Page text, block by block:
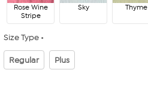
Rose Wine
Stripe
Sky Thyme
Size Type
Regular Plus